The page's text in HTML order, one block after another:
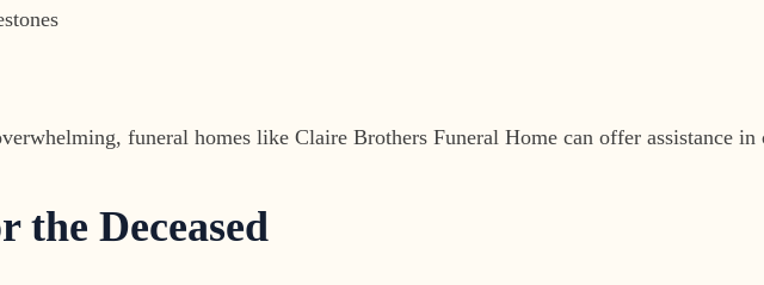
funeral homes like Claire Brothers Funeral Home can offer assistance
the Deceased